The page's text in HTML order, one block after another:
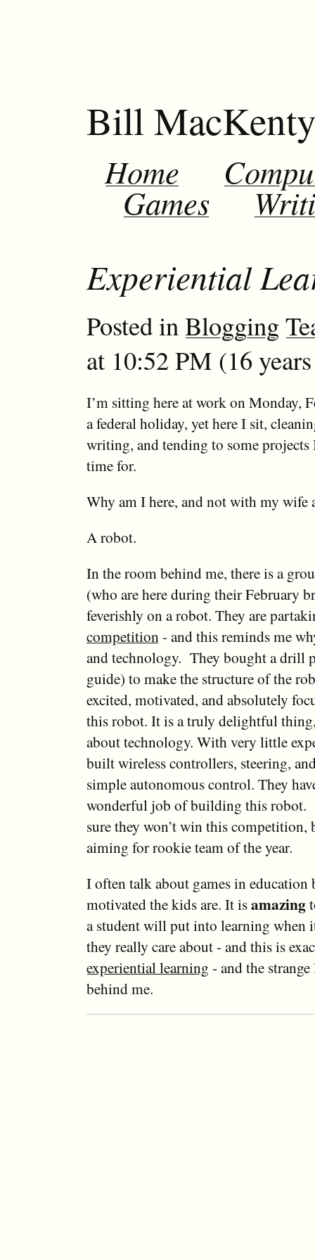
Bill
Home
Games
Experiential
Posted inBlogging
at 10:52 PM (16
I’m sitting here at work on Monday,
a federal holiday, yet here I sit,
writing, and tending to some projects
time for.
Why am I here, and not with my wife
A robot.
In the room behind me, there is a
(who are here during their February
feverishly on a robot. They are
competition- and this reminds me
and technology. They bought a drill
guide) to make the structure of the
excited, motivated, and absolutely
this robot. It is a truly delightful
about technology. With very little
built wireless controllers, steering,
simple autonomous control. They
wonderful job of building this robot.
sure they won’t win this competition,
aiming for rookie team of the year.
I often talk about games in education
motivated the kids are. It isamazing
a student will put into learning when
they really care about - and this is
experiential learning - and the
behind me.